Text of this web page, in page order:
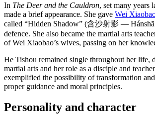
In The Deer and the Cauldron, set many years
made a brief appearance. She gave Wei
called “Hidden Shadow” (含沙射影 —
defence. She also became the martial arts
of Wei Xiaobao’s wives, passing on her
He Tishou remained single throughout her life,
martial arts and her role as a disciple and
exemplified the possibility of transformation
proper guidance and moral principles.
Personality and character